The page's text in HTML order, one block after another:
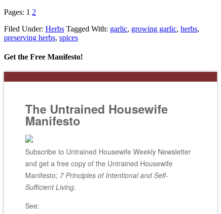
Pages: 1 2
Filed Under: Herbs Tagged With: garlic, growing garlic, herbs,
preserving herbs, spices
Get the Free Manifesto!
The Untrained Housewife
Manifesto
Subscribe to Untrained Housewife Weekly Newsletter
and get a free copy of the Untrained Housewife
Manifesto; 7 Principles of Intentional and Self-
Sufficient Living.
See: